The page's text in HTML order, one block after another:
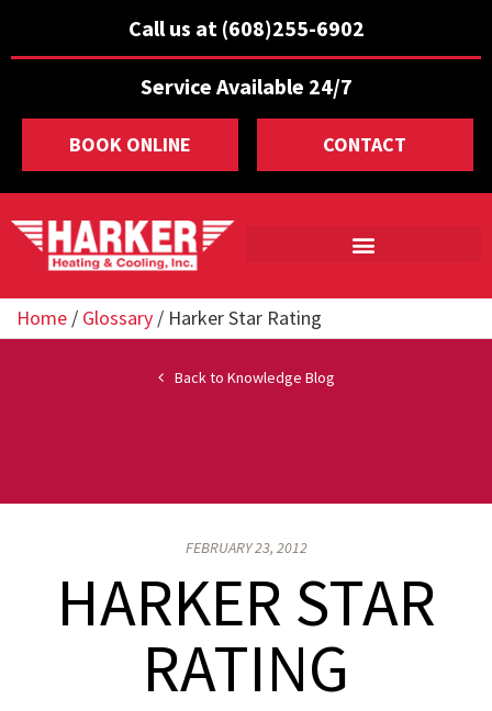
Call us at (608)255-6902
Service Available 24/7
BOOK ONLINE CONTACT
Home / Glossary / Harker Star Rating
Back to Knowledge Blog
FEBRUARY 23, 2012
HARKER STAR
RATING